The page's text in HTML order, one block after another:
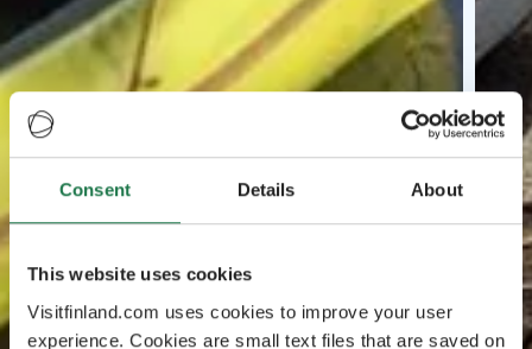
Consent Details About
This website uses cookies
Visitfinland.com uses cookies to improve your user
experience. Cookies are small text files that are saved on